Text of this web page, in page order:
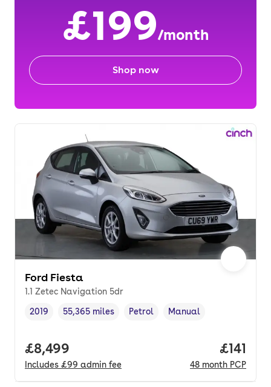
£199/month
Shop now
Ford Fiesta
1.1 Zetec Navigation 5dr
Vehicle year ,
2019
Mileage,
55,365 miles
Fuel type ,
Petrol
Transmission type
Manual
Full price.
£8,499
Includes £99 admin fee
Price
£141
48 month PCP